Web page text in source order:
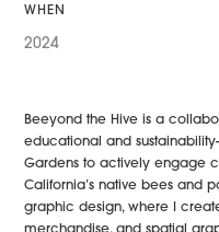
WHEN
2024
Beeyond the Hive is a
educational and
Gardens to actively engage
California’s native bees and
graphic design, where I
merchandise, and spatial